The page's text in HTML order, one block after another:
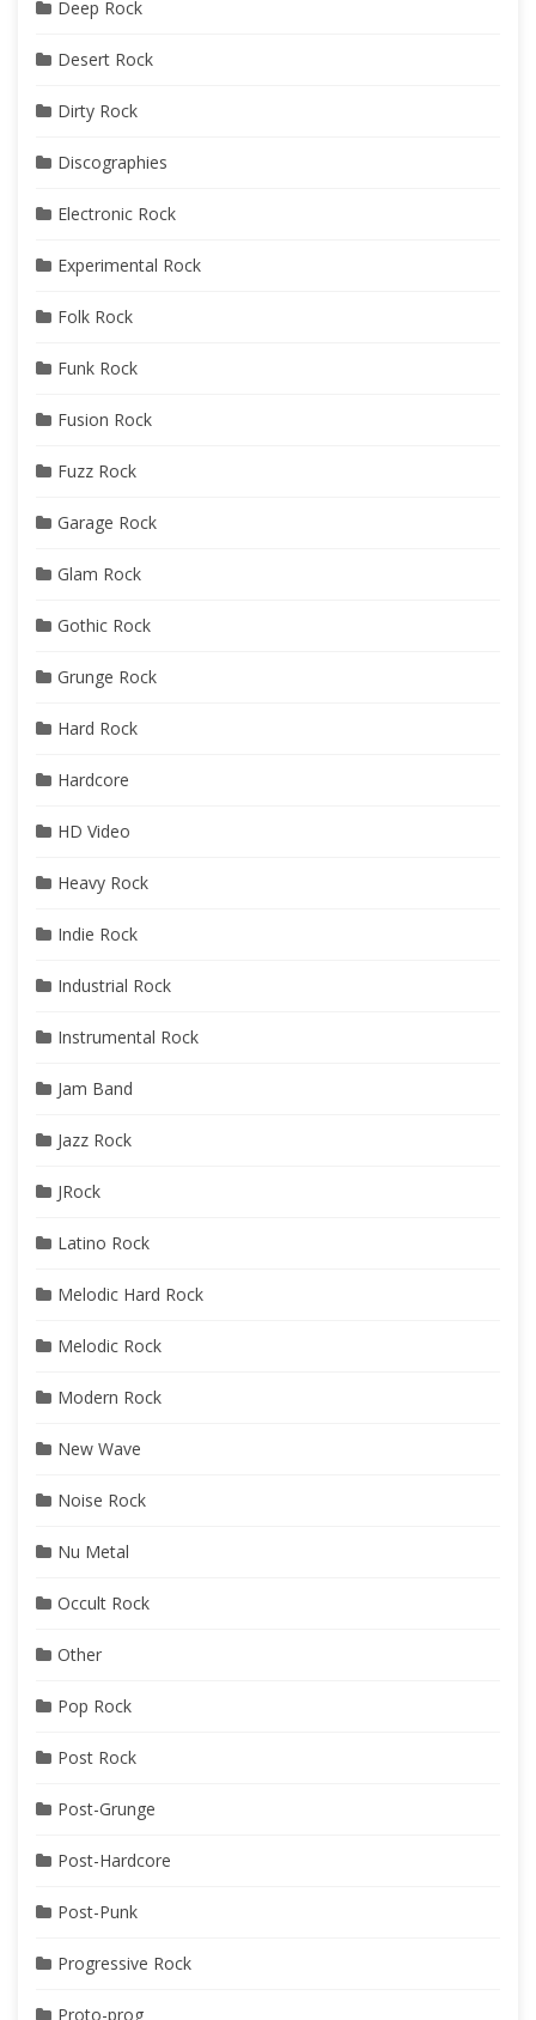
Deep Rock
Desert Rock
Dirty Rock
Discographies
Electronic Rock
Experimental Rock
Folk Rock
Funk Rock
Fusion Rock
Fuzz Rock
Garage Rock
Glam Rock
Gothic Rock
Grunge Rock
Hard Rock
Hardcore
HD Video
Heavy Rock
Indie Rock
Industrial Rock
Instrumental Rock
Jam Band
Jazz Rock
JRock
Latino Rock
Melodic Hard Rock
Melodic Rock
Modern Rock
New Wave
Noise Rock
Nu Metal
Occult Rock
Other
Pop Rock
Post Rock
Post-Grunge
Post-Hardcore
Post-Punk
Progressive Rock
Proto-prog